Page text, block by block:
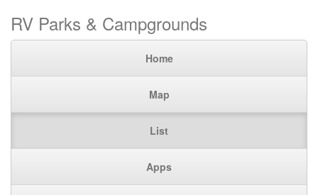
RV Parks & Campgrounds
Home
Map
List
Apps